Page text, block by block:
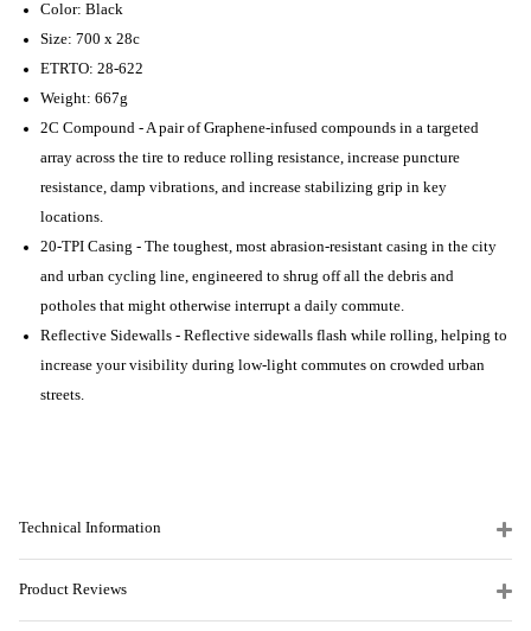
Color: Black
Size: 700 x 28c
ETRTO: 28-622
Weight: 667g
2C Compound - A pair of Graphene-infused compounds in a targeted
array across the tire to reduce rolling resistance, increase puncture
resistance, damp vibrations, and increase stabilizing grip in key
locations.
20-TPI Casing - The toughest, most abrasion-resistant casing in the city
and urban cycling line, engineered to shrug off all the debris and
potholes that might otherwise interrupt a daily commute.
Reflective Sidewalls - Reflective sidewalls flash while rolling, helping to
increase your visibility during low-light commutes on crowded urban
streets.
Technical Information
Product Reviews